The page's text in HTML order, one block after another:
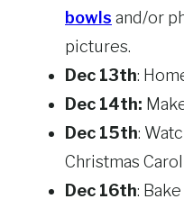
bowls and/or
pictures.
Dec 13th:
Dec 14th:
Dec 15th:
Christmas
Dec 16th: